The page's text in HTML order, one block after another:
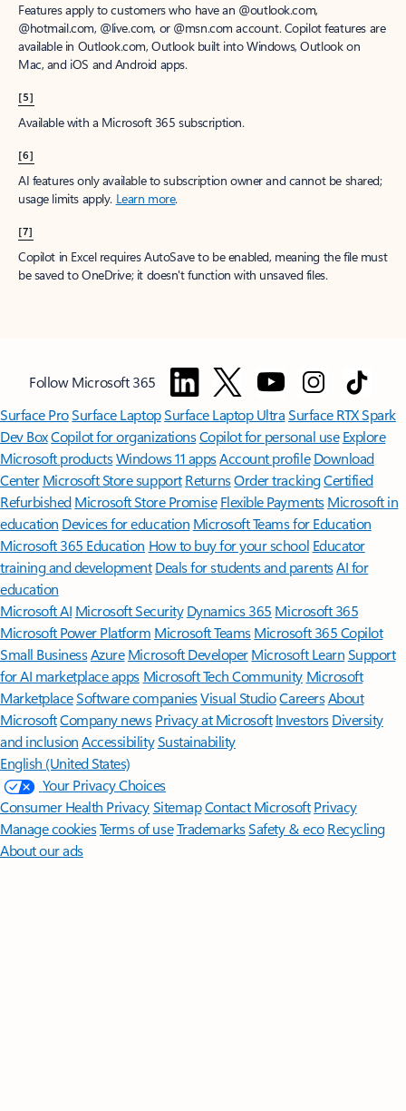
Features apply to customers who have an @outlook.com,
@hotmail.com, @live.com, or @msn.com account. Copilot features are
available in Outlook.com, Outlook built into Windows, Outlook on
Mac, and iOS and Android apps.
[5]
Available with a Microsoft 365 subscription.
[6]
AI features only available to subscription owner and cannot be shared;
usage limits apply. Learn more.
[7]
Copilot in Excel requires AutoSave to be enabled, meaning the file must
be saved to OneDrive; it doesn't function with unsaved files.
Follow Microsoft 365
Surface ProSurface LaptopSurface Laptop UltraSurface RTX Spark
Dev BoxCopilot for organizationsCopilot for personal use Explore
Microsoft productsWindows 11 appsAccount profile Download
Center Microsoft Store support ReturnsOrder trackingCertified
Refurbished Microsoft Store Promise Flexible Payments Microsoft in
education Devices for education Microsoft Teams for Education
Microsoft 365 Education How to buy for your school Educator
training and development Deals for students and parentsAI for
education
Microsoft AI Microsoft Security Dynamics 365 Microsoft 365
Microsoft Power Platform Microsoft TeamsMicrosoft 365 Copilot
Small BusinessAzure Microsoft DeveloperMicrosoft LearnSupport
for AI marketplace apps Microsoft Tech Community Microsoft
MarketplaceSoftware companiesVisual StudioCareersAbout
MicrosoftCompany news Privacy at Microsoft Investors Diversity
and inclusion AccessibilitySustainability
English (United States)
Your Privacy Choices
Consumer Health PrivacySitemapContact Microsoft Privacy
Manage cookiesTerms of useTrademarksSafety & eco Recycling
About our ads